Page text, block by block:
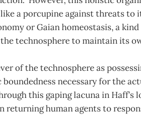
a porcupine against threats
or Gaian homeostasis, a
technosphere to maintain its
of the technosphere as
necessary for the
this gaping lacuna in Haff’s
returning human agents to